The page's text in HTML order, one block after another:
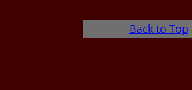
Back to Top